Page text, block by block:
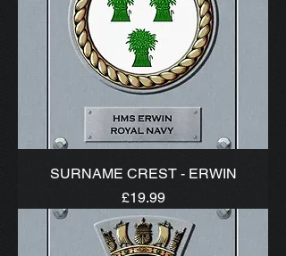
SURNAME CREST - ERWIN
Price
£19.99